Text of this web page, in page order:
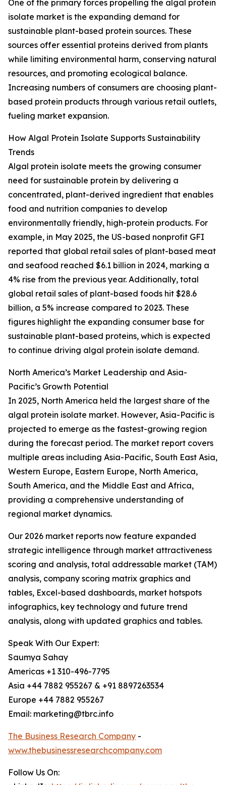
One of the primary forces propelling the algal protein
isolate market is the expanding demand for
sustainable plant-based protein sources. These
sources offer essential proteins derived from plants
while limiting environmental harm, conserving natural
resources, and promoting ecological balance.
Increasing numbers of consumers are choosing plant-
based protein products through various retail outlets,
fueling market expansion.
How Algal Protein Isolate Supports Sustainability
Trends
Algal protein isolate meets the growing consumer
need for sustainable protein by delivering a
concentrated, plant-derived ingredient that enables
food and nutrition companies to develop
environmentally friendly, high-protein products. For
example, in May 2025, the US-based nonprofit GFI
reported that global retail sales of plant-based meat
and seafood reached $6.1 billion in 2024, marking a
4% rise from the previous year. Additionally, total
global retail sales of plant-based foods hit $28.6
billion, a 5% increase compared to 2023. These
figures highlight the expanding consumer base for
sustainable plant-based proteins, which is expected
to continue driving algal protein isolate demand.
North America’s Market Leadership and Asia-
Pacific’s Growth Potential
In 2025, North America held the largest share of the
algal protein isolate market. However, Asia-Pacific is
projected to emerge as the fastest-growing region
during the forecast period. The market report covers
multiple areas including Asia-Pacific, South East Asia,
Western Europe, Eastern Europe, North America,
South America, and the Middle East and Africa,
providing a comprehensive understanding of
regional market dynamics.
Our 2026 market reports now feature expanded
strategic intelligence through market attractiveness
scoring and analysis, total addressable market (TAM)
analysis, company scoring matrix graphics and
tables, Excel-based dashboards, market hotspots
infographics, key technology and future trend
analysis, along with updated graphics and tables.
Speak With Our Expert:
Saumya Sahay
Americas +1 310-496-7795
Asia +44 7882 955267 & +91 8897263534
Europe +44 7882 955267
Email: marketing@tbrc.info
The Business Research Company -
www.thebusinessresearchcompany.com
Follow Us On: